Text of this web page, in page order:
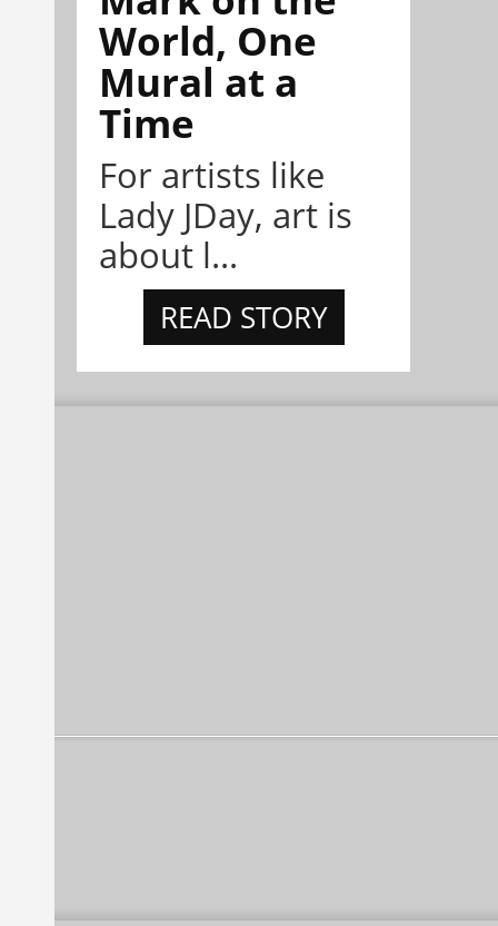
World, One
Mural at a
Time
For artists like
Lady JDay, art is
about l...
READ STORY